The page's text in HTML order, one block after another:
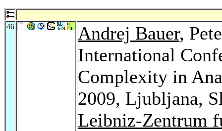
46 Andrej Bauer,
International
Complexity in
2009, Ljubljana,
Leibniz-Zentrum